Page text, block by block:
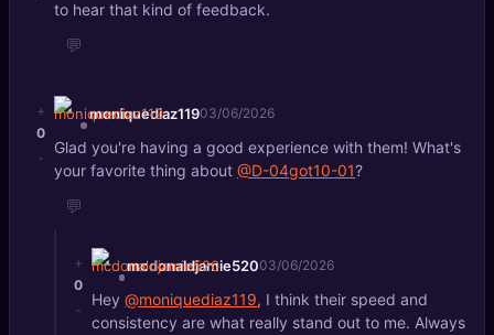
to hear that kind of feedback.
💬
+
0
-
moniquediaz11903/06/2026
Glad you're having a good experience with them! What's
your favorite thing about @D-04got10-01?
💬
+
0
-
mcdonaldjamie52003/06/2026
Hey@moniquediaz119, I think their speed and
consistency are what really stand out to me. Always